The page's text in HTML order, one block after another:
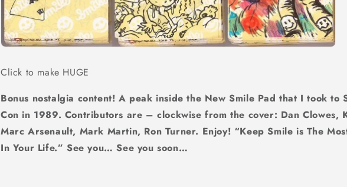
Click to make HUGE
Bonus nostalgia content! A peak inside the New Smile Pad that I took to
Con in 1989. Contributors are – clockwise from the cover: Dan Clowes,
Marc Arsenault, Mark Martin, Ron Turner. Enjoy! “Keep Smile is The
In Your Life.” See you… See you soon…